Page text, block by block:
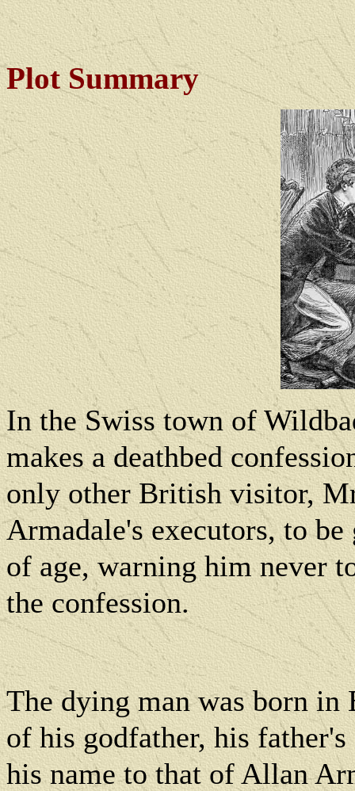
Plot Summary
In the Swiss town of
makes a deathbed
only other British visitor,
Armadale's executors, to
of age, warning him never
the confession.
The dying man was born in
of his godfather, his
his name to that of Allan